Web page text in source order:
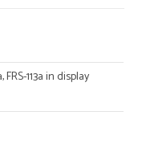
FRS-113a in display